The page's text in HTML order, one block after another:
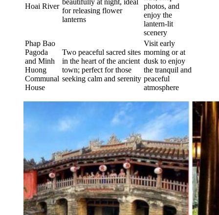
Hoai River
beautifully at night, ideal
for releasing flower
lanterns
photos, and
enjoy the
lantern-lit
scenery
Phap Bao
Pagoda
and Minh
Huong
Communal
House
Two peaceful sacred sites
in the heart of the ancient
town; perfect for those
seeking calm and serenity
Visit early
morning or at
dusk to enjoy
the tranquil and
peaceful
atmosphere